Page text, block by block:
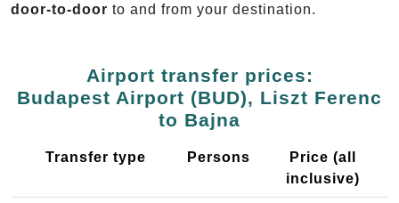
door-to-door to and from your destination.
Airport transfer prices:
Budapest Airport (BUD), Liszt Ferenc
to Bajna
Transfer type Persons
Price (all
inclusive)